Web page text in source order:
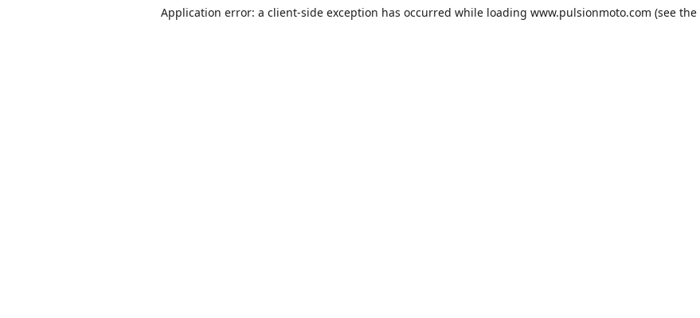
Application error: a client-side exception has occurred while loading www.pulsionmoto.com (see the